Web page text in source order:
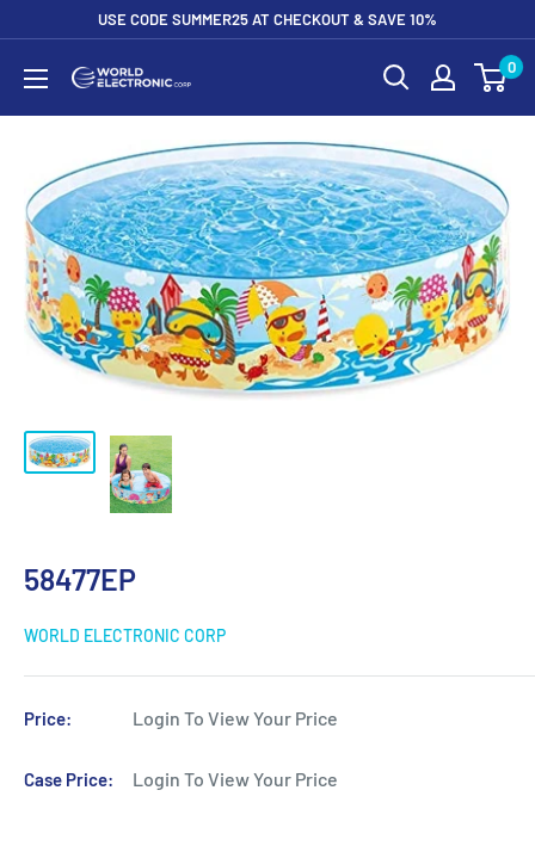
content
USE CODE SUMMER25 AT CHECKOUT & SAVE 10%
World
Electronic
0
58477EP
WORLD ELECTRONIC CORP
Price: Login To View Your Price
Case Price: Login To View Your Price